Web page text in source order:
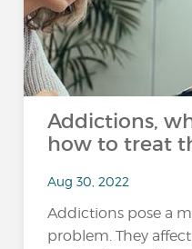
Addictions,
how to treat
Aug 30, 2022
Addictions pose a
problem. They